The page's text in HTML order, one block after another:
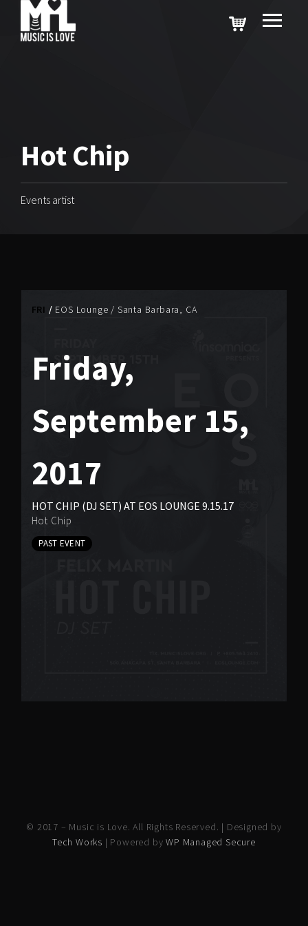
Hot Chip
Events artist
FRI EOS Lounge / Santa Barbara, CA
Friday,
September 15,
2017
HOT CHIP (DJ SET) AT EOS LOUNGE 9.15.17
Hot Chip
PAST EVENT
© 2017 – Music is Love. All Rights Reserved. | Designed by
Tech Works | Powered byWP Managed Secure